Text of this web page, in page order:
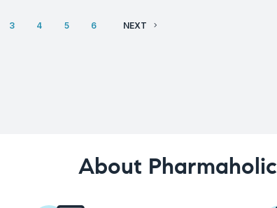
3 4 5 6 NEXT
About Pharmaholic